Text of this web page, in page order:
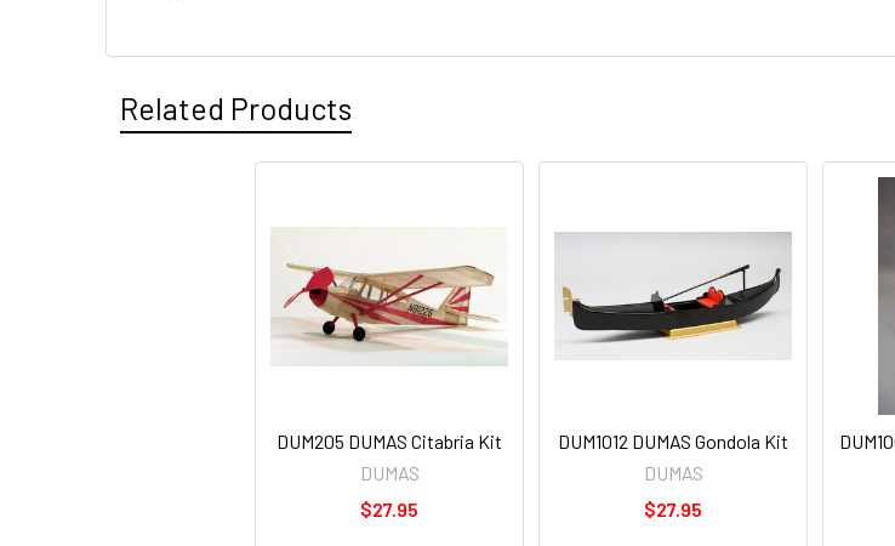
Related Products
DUM205 DUMAS Citabria Kit
DUMAS
$27.95
DUM1012 DUMAS Gondola Kit
DUMAS
$27.95